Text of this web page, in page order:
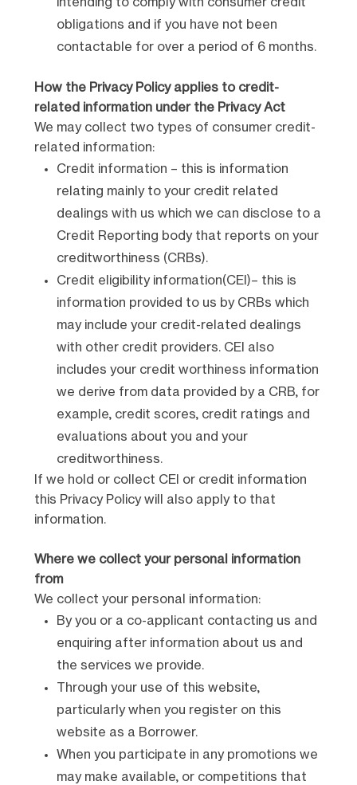
obligations and if you have not been
contactable for over a period of 6 months.
How the Privacy Policy applies to credit-
related information under the Privacy Act
We may collect two types of consumer credit-
related information:
Credit information – this is information
relating mainly to your credit related
dealings with us which we can disclose to a
Credit Reporting body that reports on your
creditworthiness (CRBs).
Credit eligibility information(CEI)– this is
information provided to us by CRBs which
may include your credit-related dealings
with other credit providers. CEI also
includes your credit worthiness information
we derive from data provided by a CRB, for
example, credit scores, credit ratings and
evaluations about you and your
creditworthiness.
If we hold or collect CEI or credit information
this Privacy Policy will also apply to that
information.
Where we collect your personal information
from
We collect your personal information:
By you or a co-applicant contacting us and
enquiring after information about us and
the services we provide.
Through your use of this website,
particularly when you register on this
website as a Borrower.
When you participate in any promotions we
may make available, or competitions that